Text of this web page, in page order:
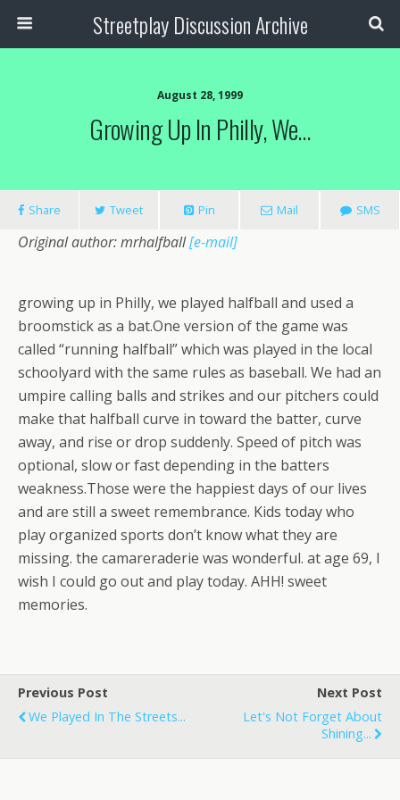
Streetplay Discussion Archive
August 28, 1999
Growing Up In Philly, We…
Share Tweet Pin Mail SMS
Original author: mrhalfball[e-mail]
growing up in Philly, we played halfball and used a
broomstick as a bat.One version of the game was
called “running halfball” which was played in the local
schoolyard with the same rules as baseball. We had an
umpire calling balls and strikes and our pitchers could
make that halfball curve in toward the batter, curve
away, and rise or drop suddenly. Speed of pitch was
optional, slow or fast depending in the batters
weakness.Those were the happiest days of our lives
and are still a sweet remembrance. Kids today who
play organized sports don’t know what they are
missing. the camareraderie was wonderful. at age 69, I
wish I could go out and play today. AHH! sweet
memories.
Previous Post
We Played In The Streets...
Next Post
Let's Not Forget About
Shining...